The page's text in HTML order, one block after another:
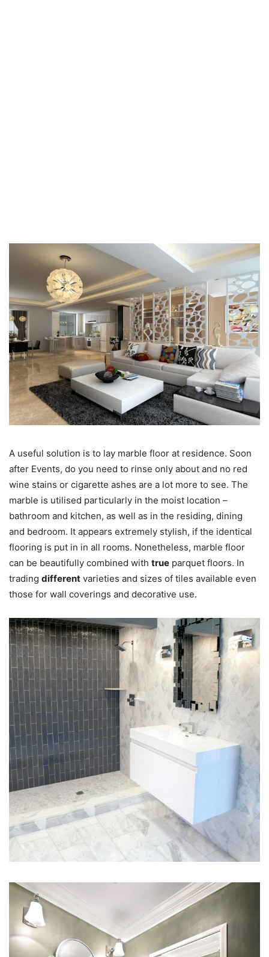
A useful solution is to lay marble floor at residence. Soon
after Events, do you need to rinse only about and no red
wine stains or cigarette ashes are a lot more to see. The
marble is utilised particularly in the moist location –
bathroom and kitchen, as well as in the residing, dining
and bedroom. It appears extremely stylish, if the identical
flooring is put in in all rooms. Nonetheless, marble floor
can be beautifully combined with true parquet floors. In
trading different varieties and sizes of tiles available even
those for wall coverings and decorative use.